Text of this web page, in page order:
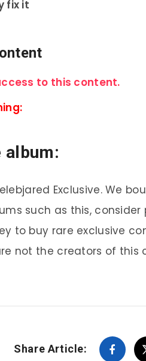
fix it
to this content.
album:
Exclusive. We
such as this,
to buy rare exclusive
not the creators of
Share Article: